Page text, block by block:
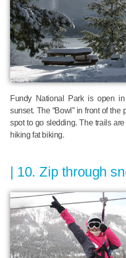
Fundy National Park is open
sunset. The “Bowl” in front of the
spot to go sledding. The trails
hiking fat biking.
10. Zip through